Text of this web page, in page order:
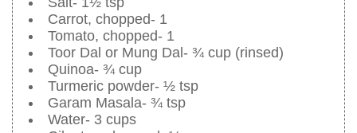
Carrot, chopped- 1
Tomato, chopped- 1
Toor Dal or Mung Dal- ¾ cup (rinsed)
Quinoa- ¾ cup
Turmeric powder- ½ tsp
Garam Masala- ¾ tsp
Water- 3 cups